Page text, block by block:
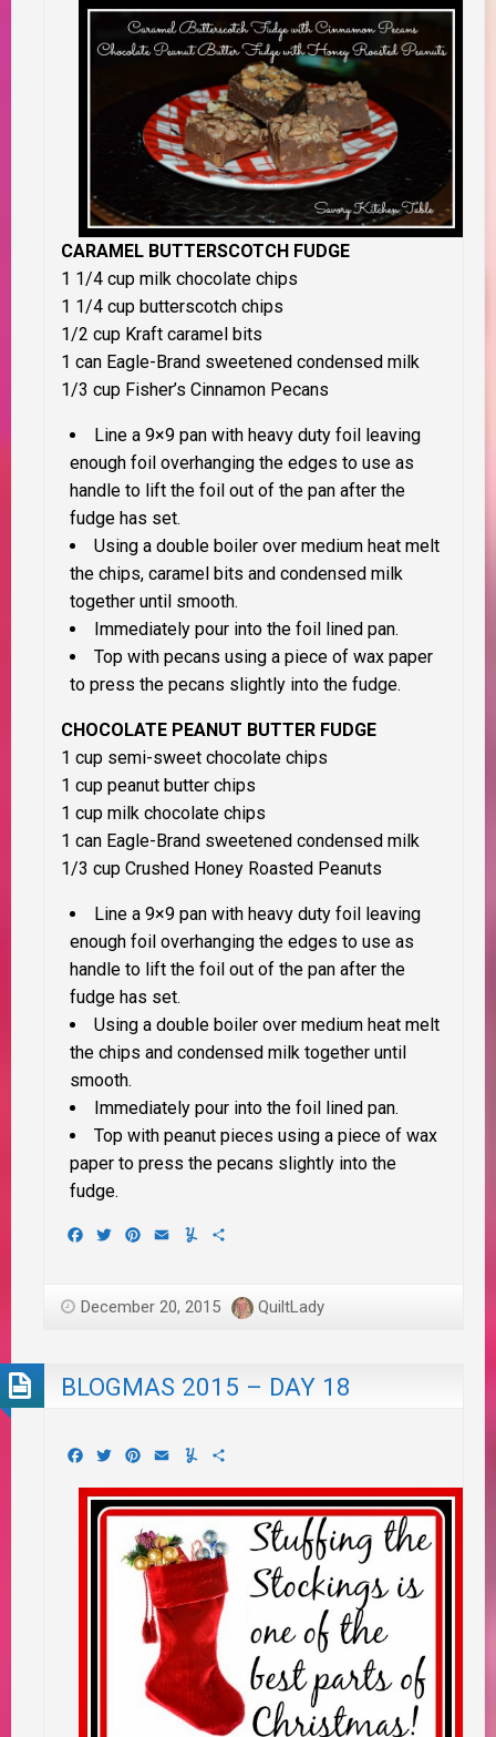
CARAMEL BUTTERSCOTCH FUDGE
1 1/4 cup milk chocolate chips
1 1/4 cup butterscotch chips
1/2 cup Kraft caramel bits
1 can Eagle-Brand sweetened condensed milk
1/3 cup Fisher’s Cinnamon Pecans
Line a 9×9 pan with heavy duty foil leaving
enough foil overhanging the edges to use as
handle to lift the foil out of the pan after the
fudge has set.
Using a double boiler over medium heat melt
the chips, caramel bits and condensed milk
together until smooth.
Immediately pour into the foil lined pan.
Top with pecans using a piece of wax paper
to press the pecans slightly into the fudge.
CHOCOLATE PEANUT BUTTER FUDGE
1 cup semi-sweet chocolate chips
1 cup peanut butter chips
1 cup milk chocolate chips
1 can Eagle-Brand sweetened condensed milk
1/3 cup Crushed Honey Roasted Peanuts
Line a 9×9 pan with heavy duty foil leaving
enough foil overhanging the edges to use as
handle to lift the foil out of the pan after the
fudge has set.
Using a double boiler over medium heat melt
the chips and condensed milk together until
smooth.
Immediately pour into the foil lined pan.
Top with peanut pieces using a piece of wax
paper to press the pecans slightly into the
fudge.
Facebook
TwitterPinterest
EmailYummly
December 20, 2015 QuiltLady
BLOGMAS 2015 – DAY 18
Facebook
TwitterPinterest
EmailYummly